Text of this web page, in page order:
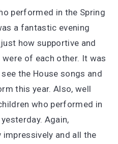
performed in the Spring
a fantastic evening
how supportive and
of each other. It was
the House songs and
this year. Also, well
who performed in
Again,
and all the